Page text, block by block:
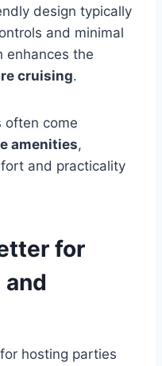
design typically
and minimal
enhances the
cruising.
often come
amenities,
and practicality
for
hosting parties